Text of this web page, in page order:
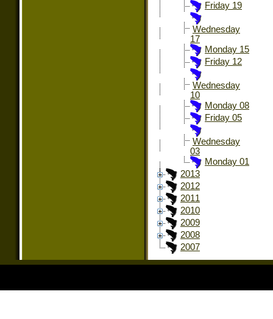
Friday 19
Wednesday
17
Monday 15
Friday 12
Wednesday
10
Monday 08
Friday 05
Wednesday
03
Monday 01
2013
2012
2011
2010
2009
2008
2007